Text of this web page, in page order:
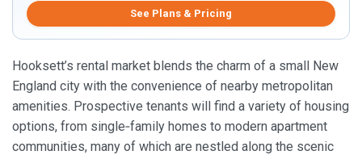
See Plans & Pricing
Hooksett’s rental market blends the charm of a small New
England city with the convenience of nearby metropolitan
amenities. Prospective tenants will find a variety of housing
options, from single‑family homes to modern apartment
communities, many of which are nestled along the scenic